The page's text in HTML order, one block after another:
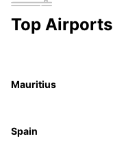
Top Airports
Mauritius
Spain